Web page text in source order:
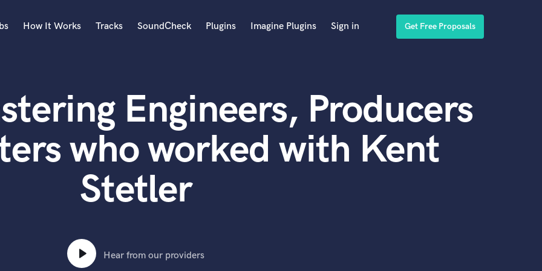
Acoustic Guitar
B
Banjo
Bass Electric
Bass Fretless
Bass Upright
How It Works Tracks SoundCheck Plugins Imagine Plugins Sign in Get Free Proposals
Engineers, Producers
who worked with Kent
Stetler
Hear from our providers